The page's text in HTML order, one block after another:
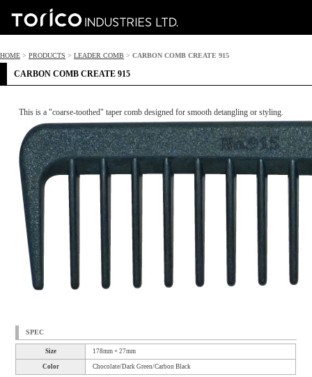
HOME > PRODUCTS > LEADER COMB > CARBON COMB CREATE 915
CARBON COMB CREATE 915
This is a "coarse-toothed" taper comb designed for smooth detangling or styling.
SPEC
Size 178mm × 27mm
Color Chocolate/Dark Green/Carbon Black